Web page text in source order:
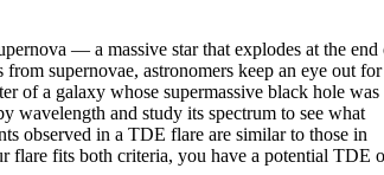
— a massive star that explodes at the end
supernovae, astronomers keep an eye out for
of a galaxy whose supermassive black hole was
wavelength and study its spectrum to see what
observed in a TDE flare are similar to those in
flare fits both criteria, you have a potential TDE